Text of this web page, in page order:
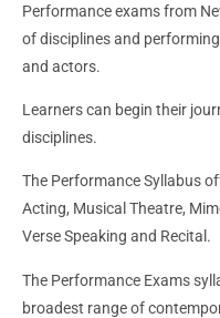
Performance exams from
of disciplines and
and actors.
Learners can begin their
disciplines.
The Performance Syllabus
Acting, Musical Theatre,
Verse Speaking and Recital.
The Performance Exams
broadest range of